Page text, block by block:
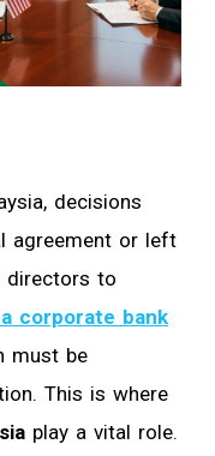
decisions
agreement or left
directors to
corporate bank
must be
This is where
play a vital role.